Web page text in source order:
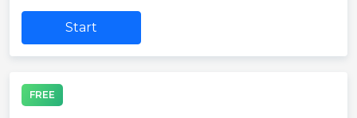
Start
FREE